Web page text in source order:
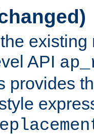
API
provides